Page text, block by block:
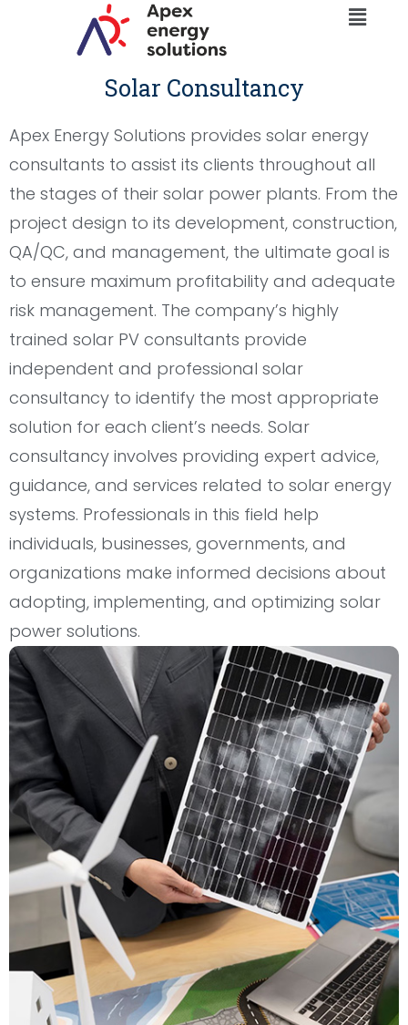
Menu
Solar Consultancy
Apex Energy Solutions provides solar energy
consultants to assist its clients throughout all
the stages of their solar power plants. From the
project design to its development, construction,
QA/QC, and management, the ultimate goal is
to ensure maximum profitability and adequate
risk management. The company’s highly
trained solar PV consultants provide
independent and professional solar
consultancy to identify the most appropriate
solution for each client’s needs. Solar
consultancy involves providing expert advice,
guidance, and services related to solar energy
systems. Professionals in this field help
individuals, businesses, governments, and
organizations make informed decisions about
adopting, implementing, and optimizing solar
power solutions.